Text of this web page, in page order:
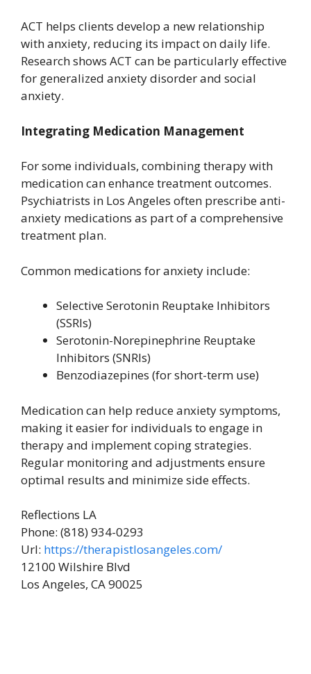
ACT helps clients develop a new relationship
with anxiety, reducing its impact on daily life.
Research shows ACT can be particularly effective
for generalized anxiety disorder and social
anxiety.
Integrating Medication Management
For some individuals, combining therapy with
medication can enhance treatment outcomes.
Psychiatrists in Los Angeles often prescribe anti-
anxiety medications as part of a comprehensive
treatment plan.
Common medications for anxiety include:
Selective Serotonin Reuptake Inhibitors
(SSRIs)
Serotonin-Norepinephrine Reuptake
Inhibitors (SNRIs)
Benzodiazepines (for short-term use)
Medication can help reduce anxiety symptoms,
making it easier for individuals to engage in
therapy and implement coping strategies.
Regular monitoring and adjustments ensure
optimal results and minimize side effects.
Reflections LA
Phone: (818) 934-0293
Url: https://therapistlosangeles.com/
12100 Wilshire Blvd
Los Angeles, CA90025